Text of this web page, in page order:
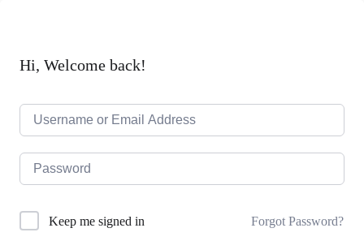
Hi, Welcome back!
Keep me signed in Forgot Password?